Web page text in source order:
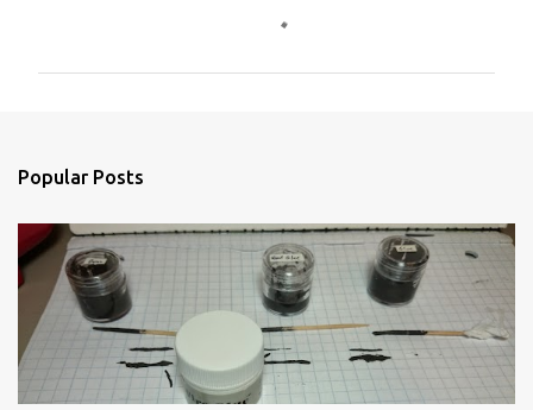
s
Popular Posts